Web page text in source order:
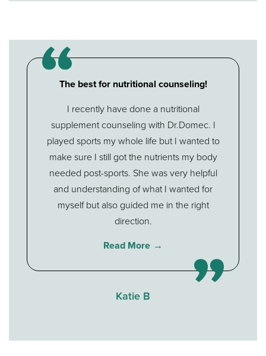
The best for nutritional counseling!
I recently have done a nutritional
supplement counseling with Dr.Domec. I
played sports my whole life but I wanted to
make sure I still got the nutrients my body
needed post-sports. She was very helpful
and understanding of what I wanted for
myself but also guided me in the right
direction.
Read More
Katie B